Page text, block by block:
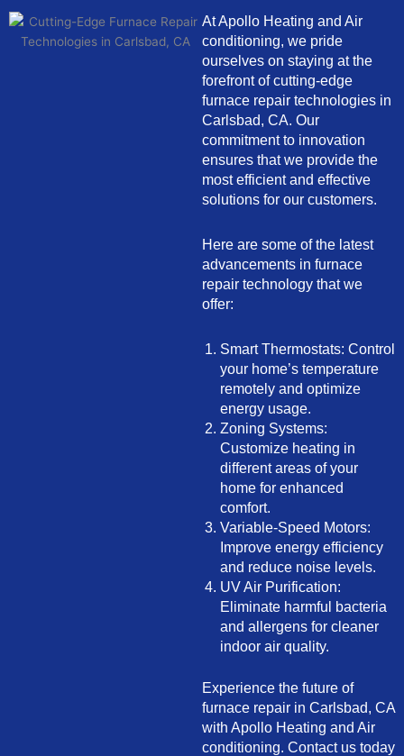
At Apollo Heating and Air
conditioning, we pride
ourselves on staying at the
forefront of cutting-edge
furnace repair technologies in
Carlsbad, CA. Our
commitment to innovation
ensures that we provide the
most efficient and effective
solutions for our customers.
Here are some of the latest
advancements in furnace
repair technology that we
offer:
Smart Thermostats: Control
your home’s temperature
remotely and optimize
energy usage.
Zoning Systems:
Customize heating in
different areas of your
home for enhanced
comfort.
Variable-Speed Motors:
Improve energy efficiency
and reduce noise levels.
UV Air Purification:
Eliminate harmful bacteria
and allergens for cleaner
indoor air quality.
Experience the future of
furnace repair in Carlsbad, CA
with Apollo Heating and Air
conditioning. Contact us today